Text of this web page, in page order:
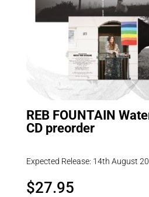
REB FOUNTAIN
CD preorder
Expected Release: 14th August
$27.95